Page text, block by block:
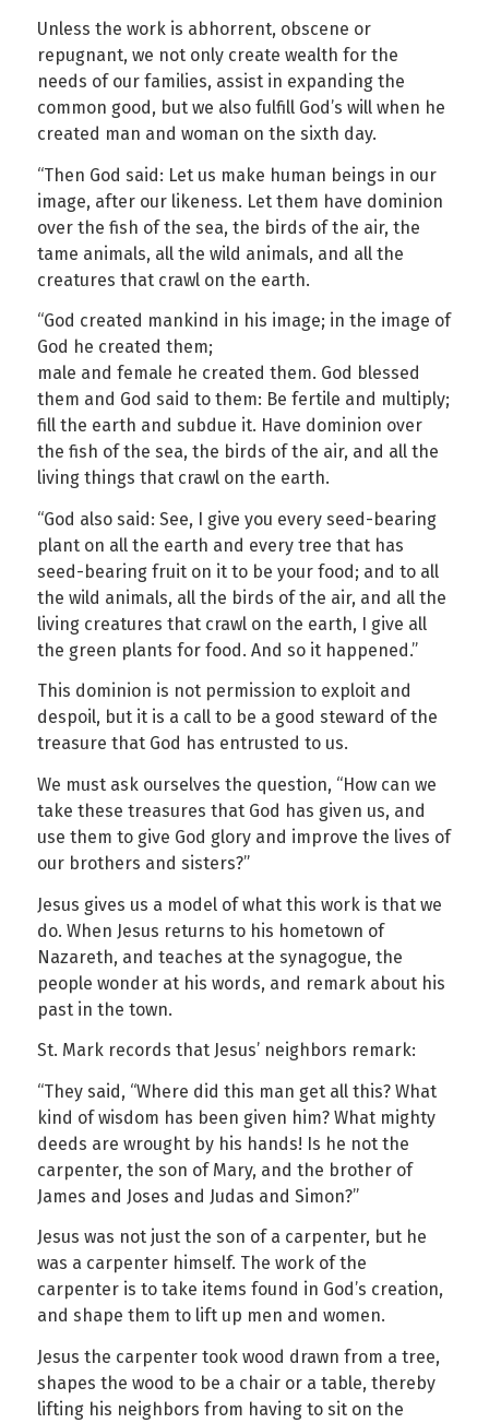
Unless the work is abhorrent, obscene or
repugnant, we not only create wealth for the
needs of our families, assist in expanding the
common good, but we also fulfill God’s will when he
created man and woman on the sixth day.
“Then God said: Let us make human beings in our
image, after our likeness. Let them have dominion
over the fish of the sea, the birds of the air, the
tame animals, all the wild animals, and all the
creatures that crawl on the earth.
“God created mankind in his image; in the image of
God he created them;
male and female he created them. God blessed
them and God said to them: Be fertile and multiply;
fill the earth and subdue it. Have dominion over
the fish of the sea, the birds of the air, and all the
living things that crawl on the earth.
“God also said: See, I give you every seed-bearing
plant on all the earth and every tree that has
seed-bearing fruit on it to be your food; and to all
the wild animals, all the birds of the air, and all the
living creatures that crawl on the earth, I give all
the green plants for food. And so it happened.”
This dominion is not permission to exploit and
despoil, but it is a call to be a good steward of the
treasure that God has entrusted to us.
We must ask ourselves the question, “How can we
take these treasures that God has given us, and
use them to give God glory and improve the lives of
our brothers and sisters?”
Jesus gives us a model of what this work is that we
do. When Jesus returns to his hometown of
Nazareth, and teaches at the synagogue, the
people wonder at his words, and remark about his
past in the town.
St. Mark records that Jesus’ neighbors remark:
“They said, “Where did this man get all this? What
kind of wisdom has been given him? What mighty
deeds are wrought by his hands! Is he not the
carpenter, the son of Mary, and the brother of
James and Joses and Judas and Simon?”
Jesus was not just the son of a carpenter, but he
was a carpenter himself. The work of the
carpenter is to take items found in God’s creation,
and shape them to lift up men and women.
Jesus the carpenter took wood drawn from a tree,
shapes the wood to be a chair or a table, thereby
lifting his neighbors from having to sit on the